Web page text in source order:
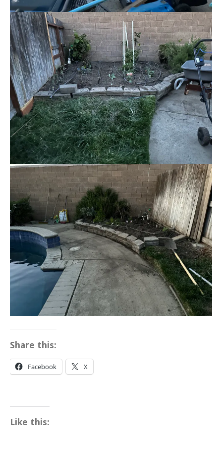
Share this:
Facebook X
Like this: